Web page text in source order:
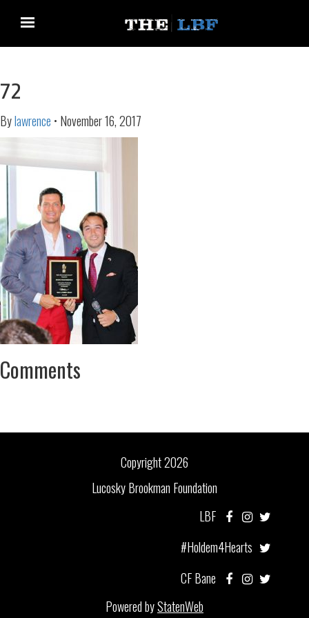
72
Bylawrence • November 16, 2017
Comments
Copyright 2026
Lucosky Brookman Foundation
LBF
#Holdem4Hearts
CF Bane
Powered byStatenWeb